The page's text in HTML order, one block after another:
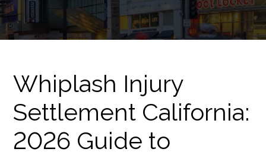
Whiplash Injury
Settlement California:
2026 Guide to